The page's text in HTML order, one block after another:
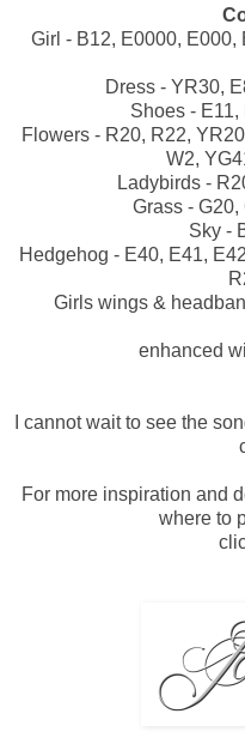
Girl - B12, E0000, E000,
Dress - YR30,
Shoes -
Flowers - R20, R22,
W2,
Ladybirds -
Grass - G20,
Sky -
Hedgehog - E40, E41,
Girls wings &
enhanced
I cannot wait to see the
For more inspiration and
where to